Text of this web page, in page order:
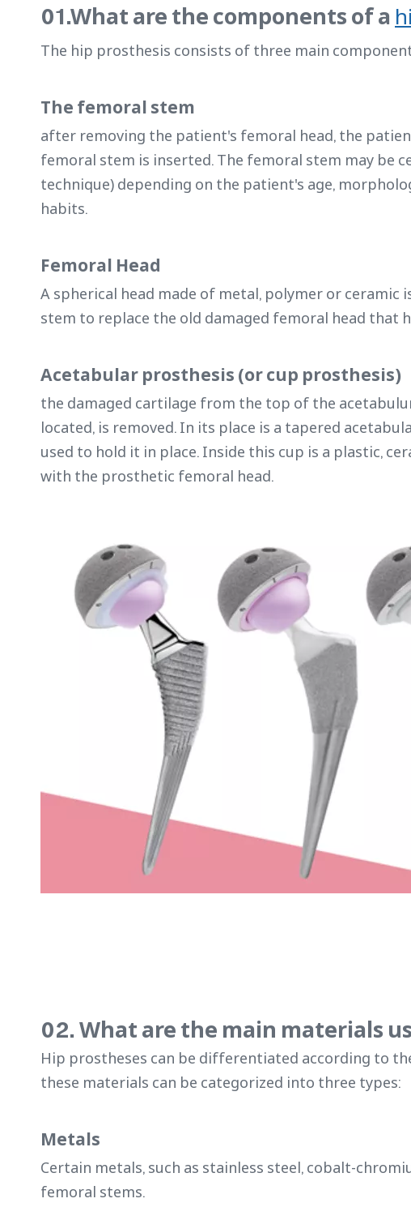
01.What are the components of a
The hip prosthesis consists of three main
The femoral stem
after removing the patient's femoral head, the
femoral stem is inserted. The femoral stem may be
technique) depending on the patient's age,
habits.
Femoral Head
A spherical head made of metal, polymer or
stem to replace the old damaged femoral head that
Acetabular prosthesis (or cup prosthesis)
the damaged cartilage from the top of the
located, is removed. In its place is a tapered
used to hold it in place. Inside this cup is a plastic,
with the prosthetic femoral head.
02. What are the main materials
Hip prostheses can be differentiated according to
these materials can be categorized into three types:
Metals
Certain metals, such as stainless steel, cobalt-
femoral stems.